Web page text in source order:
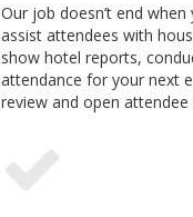
Our job doesn’t end
assist attendees with
show hotel reports,
attendance for your next
review and open